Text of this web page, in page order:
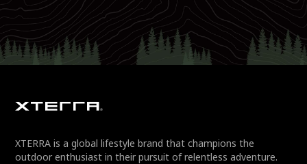
XTERRA is a global lifestyle brand that champions the
outdoor enthusiast in their pursuit of relentless adventure.